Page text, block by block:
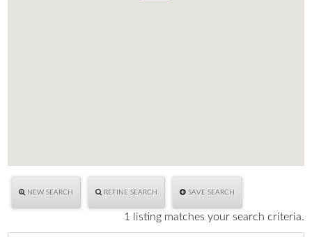
NEW SEARCH REFINE SEARCH SAVE SEARCH
1 listing matches your search criteria.